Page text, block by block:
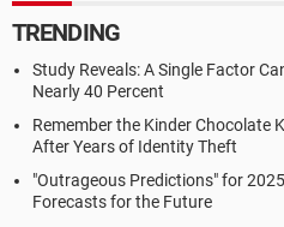
TRENDING
Study Reveals: A Single Factor
Nearly 40 Percent
Remember the Kinder Chocolate
After Years of Identity Theft
"Outrageous Predictions" for
Forecasts for the Future